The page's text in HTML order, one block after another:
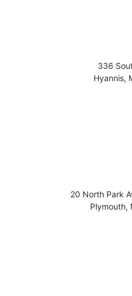
336
Hyannis,
20 North Park
Plymouth,